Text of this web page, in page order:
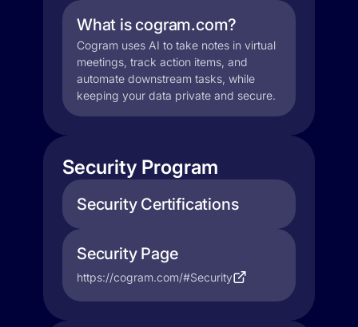
What is cogram.com?
Cogram uses AI to take notes in virtual
meetings, track action items, and
automate downstream tasks, while
keeping your data private and secure.
Security Program
Security Certifications
Security Page
https://cogram.com/#Security